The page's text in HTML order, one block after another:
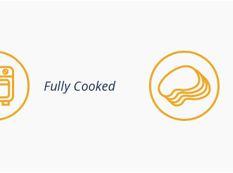
Fully Cooked